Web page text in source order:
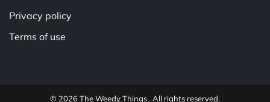
Privacy policy
Terms of use
© 2026 The Weedy Things . All rights reserved.